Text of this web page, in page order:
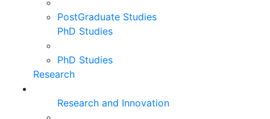
PostGraduate Studies
PhD Studies
PhD Studies
Research
Research and Innovation